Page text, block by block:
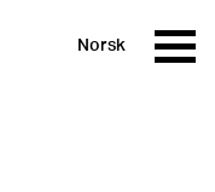
Norsk